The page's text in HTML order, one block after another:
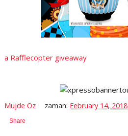
a Rafflecopter giveaway
Mujde Oz zaman: February 14, 2018
Share